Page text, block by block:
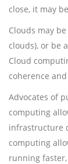
close, it may
Clouds may
clouds), or be
Cloud
coherence
Advocates of
computing
infrastructure
computing
running